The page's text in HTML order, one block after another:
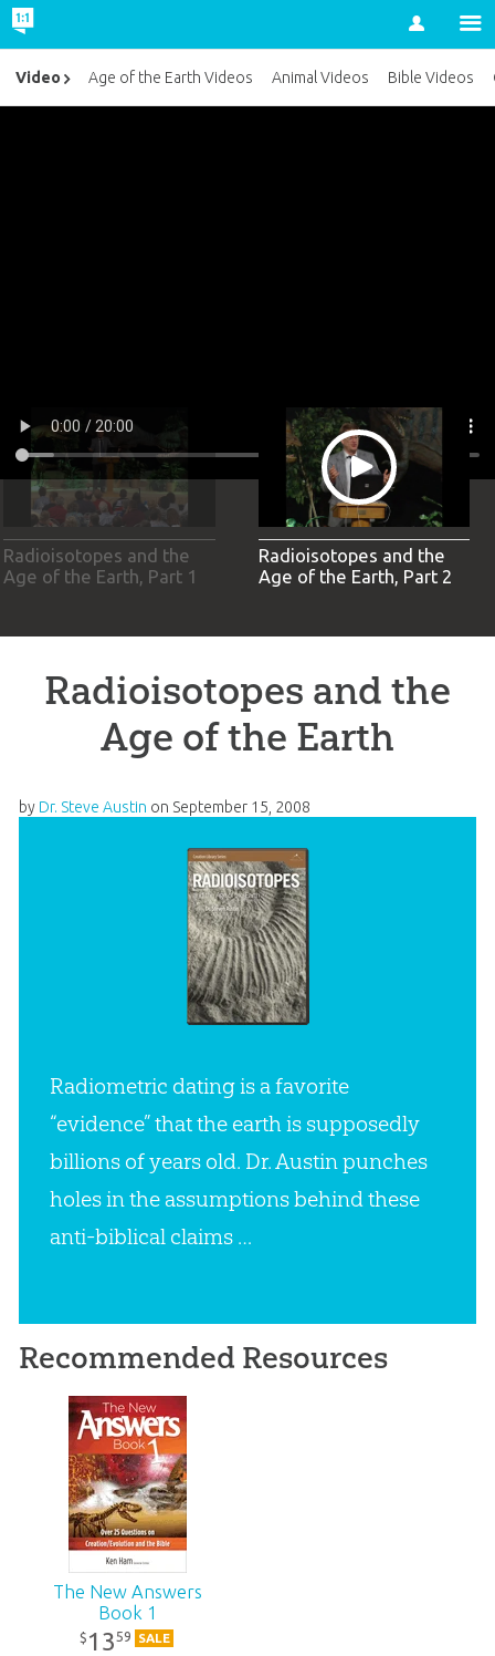
Account
Radioisotopes and the
Age of the Earth, Part 1
Radioisotopes and the
Age of the Earth, Part 2
Radioisotopes and the
Age of the Earth
by Dr. Steve Austin on September 15, 2008
Radiometric dating is a favorite
“evidence” that the earth is supposedly
billions of years old. Dr. Austin punches
holes in the assumptions behind these
anti-biblical claims …
Recommended Resources
The New Answers
Book 1
$ 1359 SALE
Video Age of the Earth Videos Animal Videos Bible Videos